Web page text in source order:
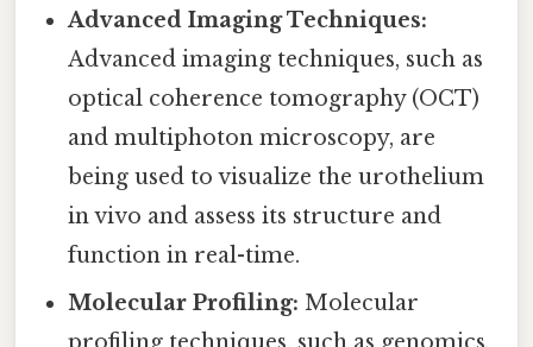
Advanced Imaging Techniques:
Advanced imaging techniques, such as
optical coherence tomography (OCT)
and multiphoton microscopy, are
being used to visualize the urothelium
in vivo and assess its structure and
function in real-time.
Molecular Profiling: Molecular